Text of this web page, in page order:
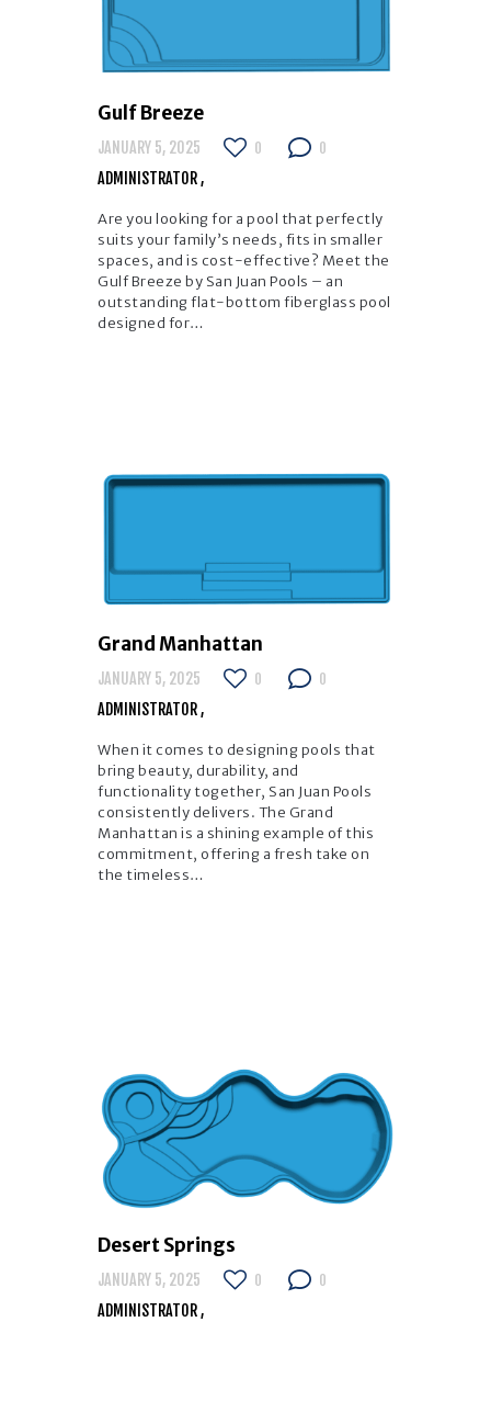
Gulf Breeze
JANUARY 5, 2025 0 0
ADMINISTRATOR
Are you looking for a pool that perfectly
suits your family’s needs, fits in smaller
spaces, and is cost-effective? Meet the
Gulf Breeze by San Juan Pools – an
outstanding flat-bottom fiberglass pool
designed for…
Grand Manhattan
JANUARY 5, 2025 0 0
ADMINISTRATOR
When it comes to designing pools that
bring beauty, durability, and
functionality together, San Juan Pools
consistently delivers. The Grand
Manhattan is a shining example of this
commitment, offering a fresh take on
the timeless…
Desert Springs
JANUARY 5, 2025 0 0
ADMINISTRATOR